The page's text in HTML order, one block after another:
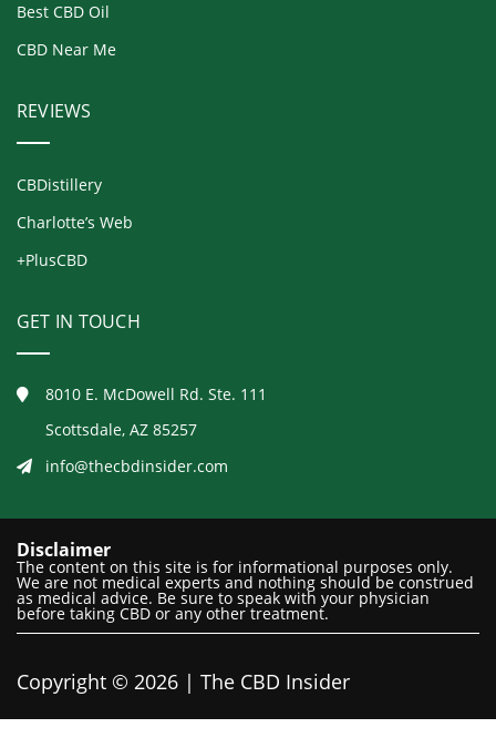
Best CBD Oil
CBD Near Me
REVIEWS
CBDistillery
Charlotte’s Web
+PlusCBD
GET IN TOUCH
8010 E. McDowell Rd. Ste. 111
Scottsdale, AZ 85257
info@thecbdinsider.com
Disclaimer
The content on this site is for informational purposes only.
We are not medical experts and nothing should be construed
as medical advice. Be sure to speak with your physician
before taking CBD or any other treatment.
Copyright © 2026 | The CBD Insider